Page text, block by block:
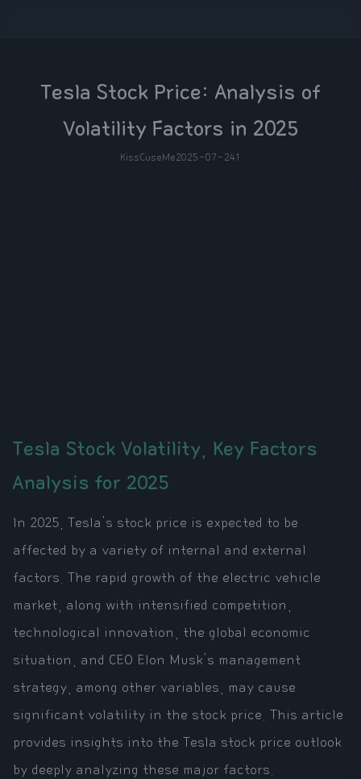
Tesla Stock Price: Analysis of
Volatility Factors in 2025
KissCuseMe2025-07-241
Tesla Stock Volatility, Key Factors
Analysis for 2025
In 2025, Tesla's stock price is expected to be
affected by a variety of internal and external
factors. The rapid growth of the electric vehicle
market, along with intensified competition,
technological innovation, the global economic
situation, and CEO Elon Musk's management
strategy, among other variables, may cause
significant volatility in the stock price. This article
provides insights into the Tesla stock price outlook
by deeply analyzing these major factors.